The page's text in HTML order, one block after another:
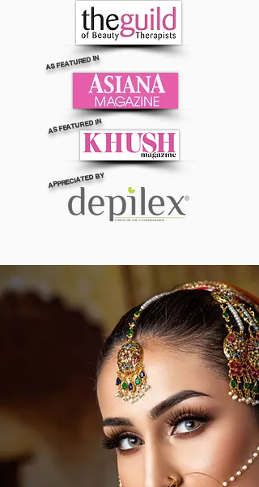
AS FEATURED IN
AS FEATURED IN
APPRECIATED BY